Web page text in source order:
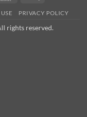
PRIVACY POLICY
rights reserved.